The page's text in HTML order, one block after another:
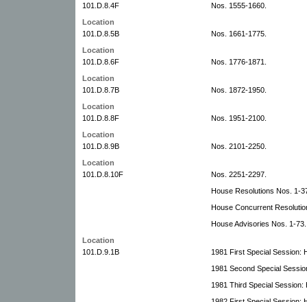
101.D.8.4F
Nos. 1555-1660.
Location
101.D.8.5B
Nos. 1661-1775.
Location
101.D.8.6F
Nos. 1776-1871.
Location
101.D.8.7B
Nos. 1872-1950.
Location
101.D.8.8F
Nos. 1951-2100.
Location
101.D.8.9B
Nos. 2101-2250.
Location
101.D.8.10F
Nos. 2251-2297.
House Resolutions Nos. 1-
House Concurrent
House Advisories Nos. 1-73.
Location
101.D.9.1B
1981 First Special Session:
1981 Second Special
1981 Third Special